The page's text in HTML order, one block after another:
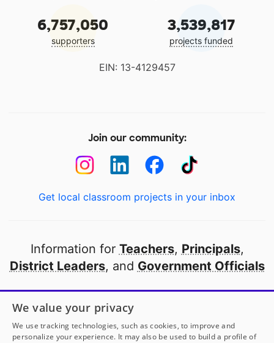
6,757,050
supporters
3,539,817
projects funded
EIN: 13-4129457
Join our community:
Get local classroom projects in your inbox
Information for Teachers, Principals,
District Leaders, and Government Officials
Open to every public school in America
thanks to
our partners
We value your privacy
We use tracking technologies, such as cookies, to improve and
personalize your experience. It may also be used to build a profile of